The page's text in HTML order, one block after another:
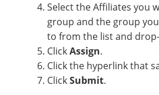
Select the Affiliates you
group and the group
to from the list and
ClickAssign.
Click the hyperlink that
ClickSubmit.